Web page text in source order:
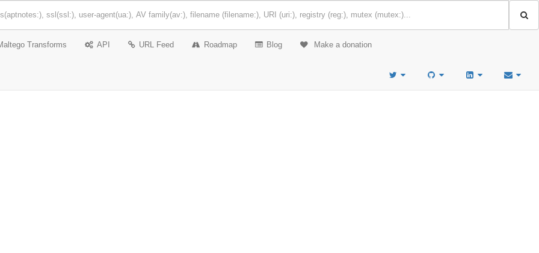
Transforms API URL Feed Roadmap Blog Make a donation